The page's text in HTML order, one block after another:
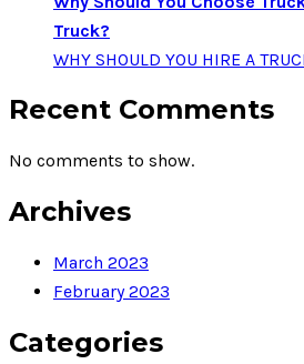
Truck?
WHY SHOULD YOU HIRE A
Recent Comments
No comments to show.
Archives
March 2023
February 2023
Categories